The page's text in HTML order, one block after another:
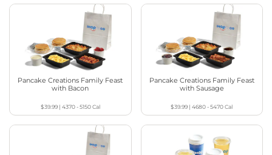
Pancake Creations Family Feast
with Bacon
$39.99| 4370 - 5150Cal
Pancake Creations Family Feast
with Sausage
$39.99 |4680 - 5470Cal